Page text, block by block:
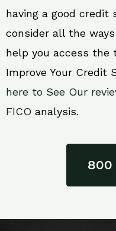
having a good credit
consider all the
help you access the
Improve Your Credit
here to See Our
FICO analysis.
800